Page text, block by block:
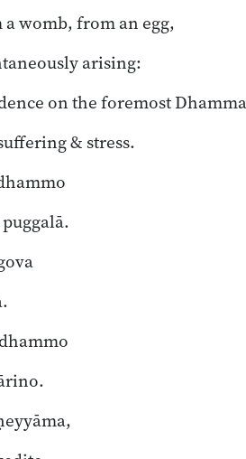
womb, from an egg,
arising:
on the foremost
& stress.